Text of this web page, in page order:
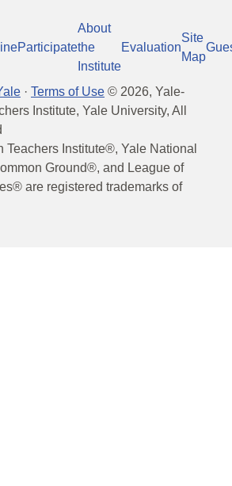
Participate
About
the
Institute
Evaluation
Site
Map
· Terms of Use © 2026, Yale-
Institute, Yale University, All
Teachers Institute®, Yale National
Ground®, and League of
are registered trademarks of